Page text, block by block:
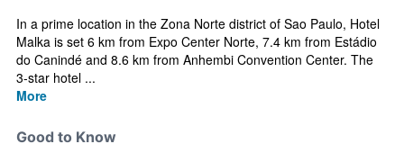
In a prime location in the Zona Norte district of Sao Paulo, Hotel
Malka is set 6 km from Expo Center Norte, 7.4 km from Estádio
do Canindé and 8.6 km from Anhembi Convention Center. The
3-star hotel ...
More
Good to Know